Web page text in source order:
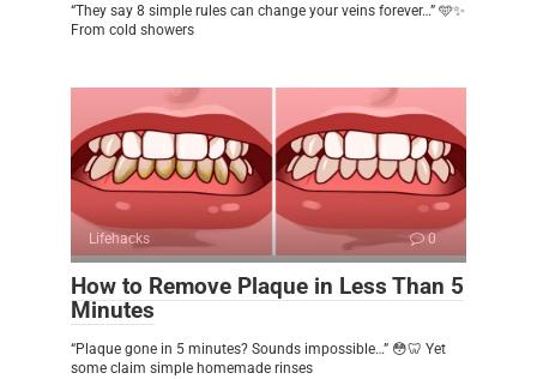
“They say 8 simple rules can change your veins forever…” 🩵✨
From cold showers
Lifehacks 0
How to Remove Plaque in Less Than 5
Minutes
“Plaque gone in 5 minutes? Sounds impossible…” 😳🦷 Yet
some claim simple homemade rinses